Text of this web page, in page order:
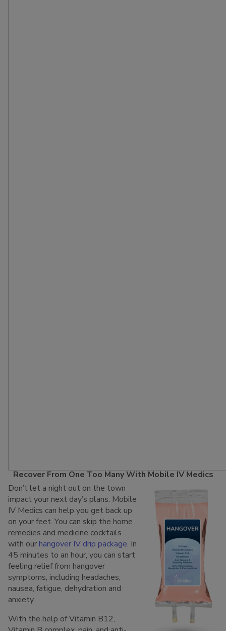
Recover From One Too Many With Mobile IV Medics
Don’t let a night out on the town
impact your next day’s plans. Mobile
IV Medics can help you get back up
on your feet. You can skip the home
remedies and medicine cocktails
with our hangover IV drip package. In
45 minutes to an hour, you can start
feeling relief from hangover
symptoms, including headaches,
nausea, fatigue, dehydration and
anxiety.
With the help of Vitamin B12,